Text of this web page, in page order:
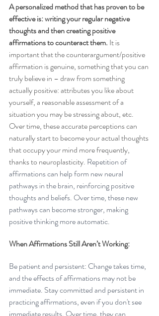
A personalized method that has proven to be
effective is: writing your regular negative
thoughts and then creating positive
affirmations to counteract them. It is
important that the counterargument/positive
affirmation is genuine, something that you can
truly believe in – draw from something
actually positive: attributes you like about
yourself, a reasonable assessment of a
situation you may be stressing about, etc.
Over time, these accurate perceptions can
naturally start to become your actual thoughts
that occupy your mind more frequently,
thanks to neuroplasticity. Repetition of
affirmations can help form new neural
pathways in the brain, reinforcing positive
thoughts and beliefs. Over time, these new
pathways can become stronger, making
positive thinking more automatic.
When Affirmations Still Aren’t Working:
Be patient and persistent: Change takes time,
and the effects of affirmations may not be
immediate. Stay committed and persistent in
practicing affirmations, even if you don't see
immediate results. Over time, they can